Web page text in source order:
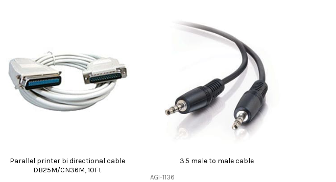
Parallel printer bi directional cable
DB25M/CN36M, 10Ft
3.5 male to male cable
AGI-1136